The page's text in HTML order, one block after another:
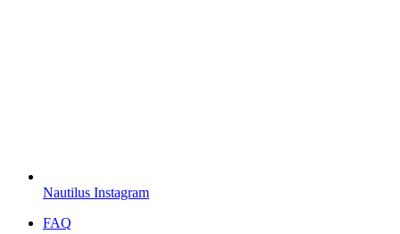
Nautilus Instagram
FAQ